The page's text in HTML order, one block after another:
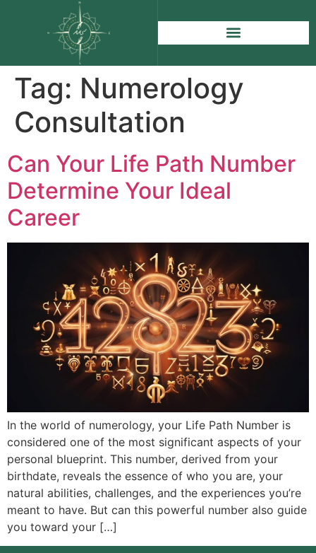
Tag: Numerology
Consultation
Can Your Life Path Number
Determine Your Ideal
Career
In the world of numerology, your Life Path Number is
considered one of the most significant aspects of your
personal blueprint. This number, derived from your
birthdate, reveals the essence of who you are, your
natural abilities, challenges, and the experiences you’re
meant to have. But can this powerful number also guide
you toward your […]